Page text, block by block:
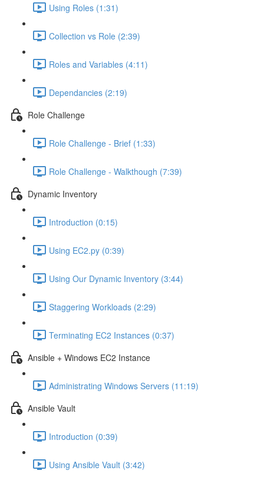
Using Roles (1:31)
Collection vs Role (2:39)
Roles and Variables (4:11)
Dependancies (2:19)
Role Challenge
Role Challenge - Brief (1:33)
Role Challenge - Walkthough (7:39)
Dynamic Inventory
Introduction (0:15)
Using EC2.py (0:39)
Using Our Dynamic Inventory (3:44)
Staggering Workloads (2:29)
Terminating EC2 Instances (0:37)
Ansible + Windows EC2 Instance
Administrating Windows Servers (11:19)
Ansible Vault
Introduction (0:39)
Using Ansible Vault (3:42)